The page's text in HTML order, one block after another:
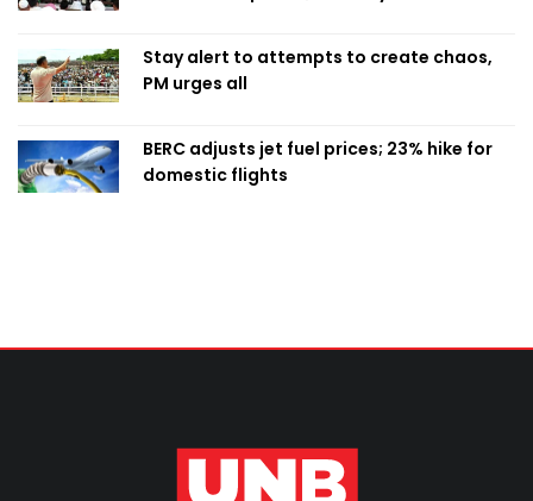
Stay alert to attempts to create chaos,
PM urges all
BERC adjusts jet fuel prices; 23% hike for
domestic flights